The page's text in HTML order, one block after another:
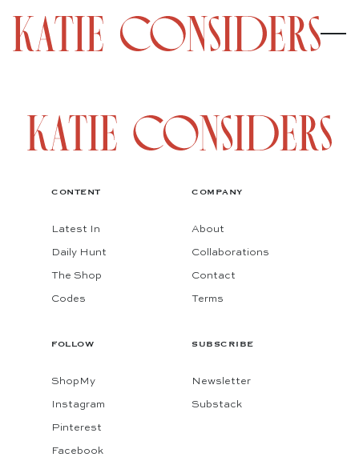
CONTENT
Latest In
Daily Hunt
The Shop
Codes
COMPANY
About
Collaborations
Contact
Terms
FOLLOW
ShopMy
Instagram
Pinterest
Facebook
SUBSCRIBE
Newsletter
Substack